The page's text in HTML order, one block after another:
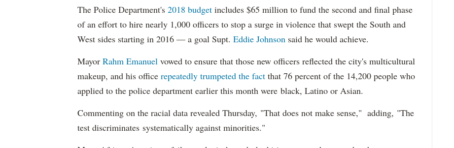
The Police Department's 2018 budget includes $65 million to fund the second and final phase
of an effort to hire nearly 1,000 officers to stop a surge in violence that swept the South and
West sides starting in 2016 — a goal Supt. Eddie Johnson said he would achieve.
Mayor Rahm Emanuel vowed to ensure that those new officers reflected the city's multicultural
makeup, and his office repeatedly trumpeted the fact that 76 percent of the 14,200 people who
applied to the police department earlier this month were black, Latino or Asian.
Commenting on the racial data revealed Thursday, "That does not make sense," adding, "The
test discriminates systematically against minorities."